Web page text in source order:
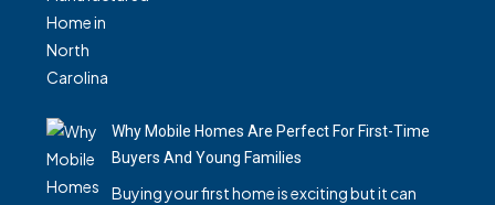
Why Mobile Homes Are Perfect For First-Time
Buyers And Young Families
Buying your first home is exciting but it can